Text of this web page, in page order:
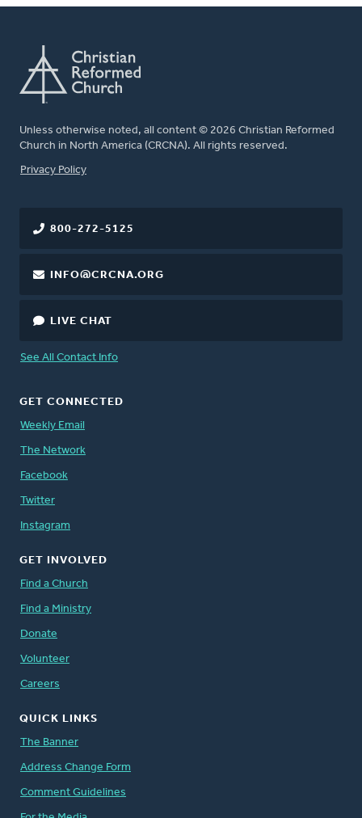
Unless otherwise noted, all content © 2026 Christian Reformed
Church in North America (CRCNA). All rights reserved.
FOOTER
Privacy Policy
800-272-5125
INFO@CRCNA.ORG
LIVE CHAT
See All Contact Info
GET CONNECTED
Weekly Email
The Network
Facebook
Twitter
Instagram
GET INVOLVED
Find a Church
Find a Ministry
Donate
Volunteer
Careers
QUICK LINKS
The Banner
Address Change Form
Comment Guidelines